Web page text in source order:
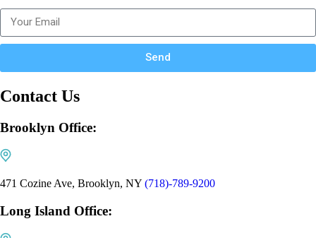
Send
Contact Us
Brooklyn Office:
471 Cozine Ave, Brooklyn, NY (718)-789-9200
Long Island Office: